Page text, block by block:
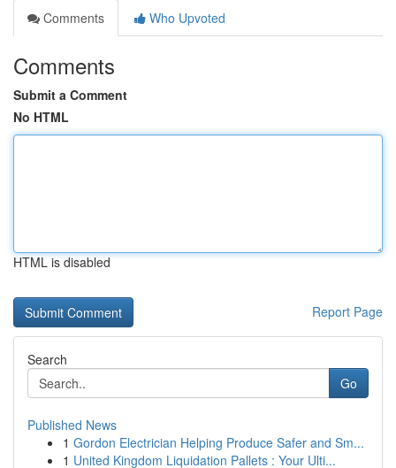
Comments
Who Upvoted
Comments
Submit a Comment
No HTML
HTML is disabled
Report Page
Search
Go
Published News
1 Gordon Electrician Helping Produce Safer and Sm...
1 United Kingdom Liquidation Pallets : Your Ulti...